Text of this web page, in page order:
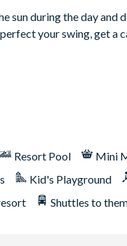
built-in grill, but may
Therefore, it
Tom Watson, and
sun during the day
your swing, get
Resort Pool Mini
Kid's Playground
Shuttles to